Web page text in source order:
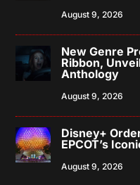
August 9, 2026
New Genre
Ribbon,
Anthology
August 9, 2026
Disney+
EPCOT’s
August 9, 2026